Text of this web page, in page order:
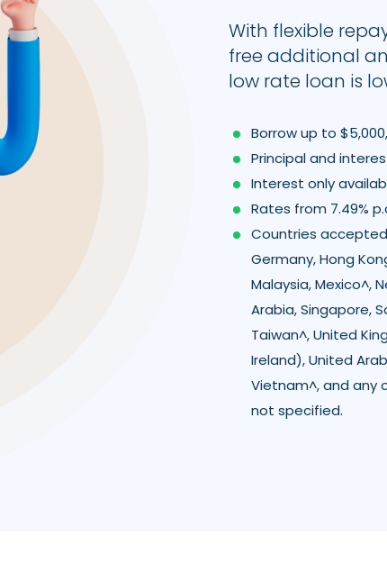
With flexible
free additional
low rate loan is
Borrow up to
Principal and
Interest only
Rates from 7.49%
Countries accepted
Germany, Hong
Malaysia, Mexico^,
Arabia, Singapore,
Taiwan^, United
Ireland), United
Vietnam^, and any
not specified.